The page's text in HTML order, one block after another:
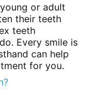
or adult
their teeth
teeth
Every smile is
can help
for you.